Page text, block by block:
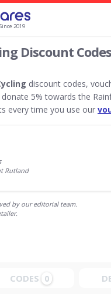
2019
Discount
discount codes,
5% towards the
every time you use our
Rutland
by our editorial team.
CODES 0